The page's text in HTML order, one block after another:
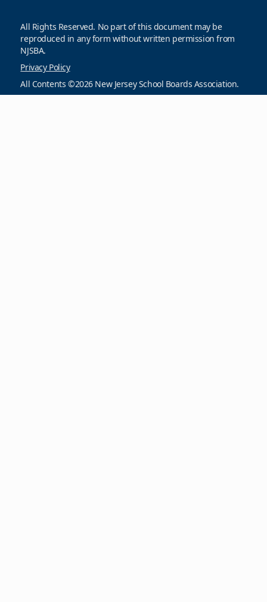
All Rights Reserved. No part of this document may be
reproduced in any form without written permission from
NJSBA.
Privacy Policy
All Contents ©2026 New Jersey School Boards Association.